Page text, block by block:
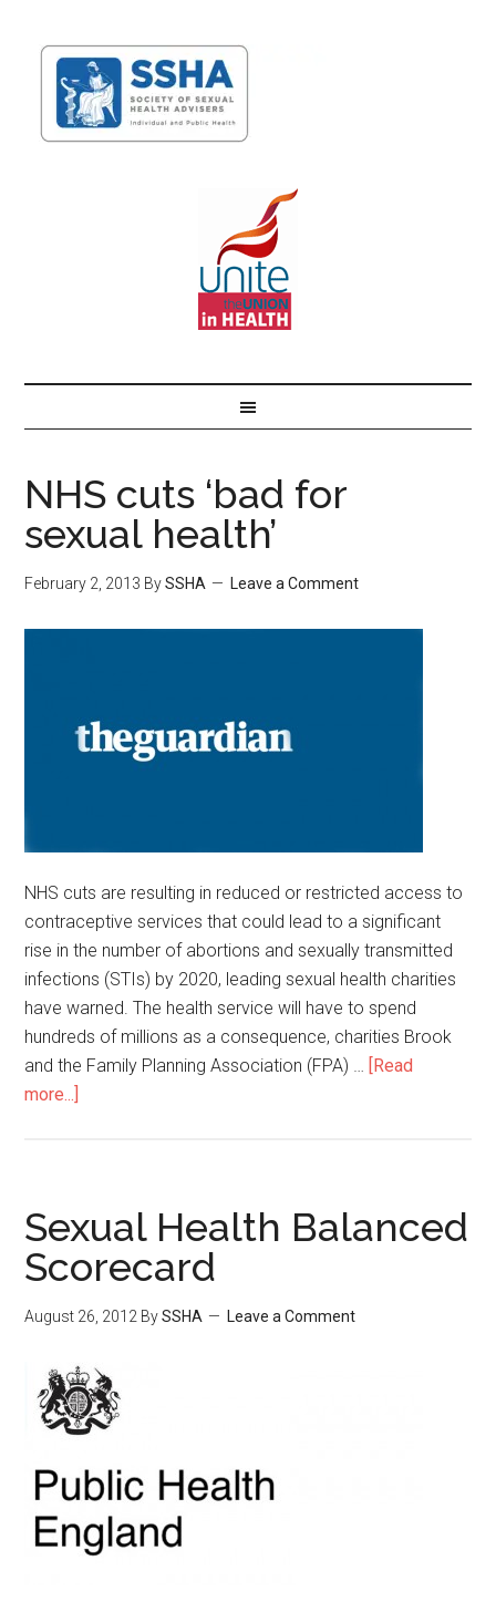
NHS cuts ‘bad for
sexual health’
February 2, 2013 BySSHA Leave a Comment
NHS cuts are resulting in reduced or restricted access to
contraceptive services that could lead to a significant
rise in the number of abortions and sexually transmitted
infections (STIs) by 2020, leading sexual health charities
have warned. The health service will have to spend
hundreds of millions as a consequence, charities Brook
and the Family Planning Association (FPA) … [Read
more...]
Sexual Health Balanced
Scorecard
August 26, 2012 BySSHA Leave a Comment